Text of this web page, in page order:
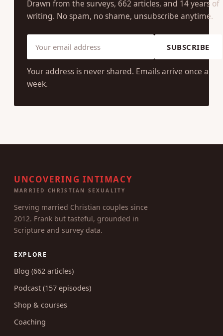
Drawn from the surveys, 662 articles, and 14 years of
writing. No spam, no shame, unsubscribe anytime.
SUBSCRIBE
Your address is never shared. Emails arrive once a
week.
UNCOVERING INTIMACY
MARRIED CHRISTIAN SEXUALITY
Serving married Christian couples since
2012. Frank but tasteful, grounded in
Scripture and survey data.
EXPLORE
Blog (662 articles)
Podcast (157 episodes)
Shop & courses
Coaching